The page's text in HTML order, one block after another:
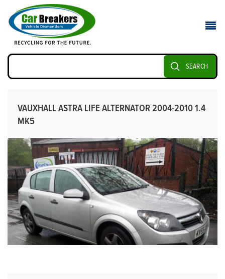
SEARCH
VAUXHALL ASTRA LIFE ALTERNATOR 2004-2010 1.4
MK5